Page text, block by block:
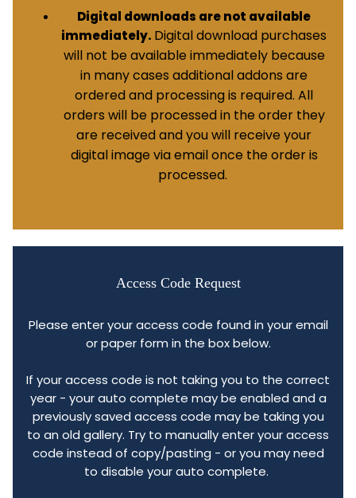
Digital downloads are not available
immediately. Digital download purchases
will not be available immediately because
in many cases additional addons are
ordered and processing is required. All
orders will be processed in the order they
are received and you will receive your
digital image via email once the order is
processed.
Access Code Request
Please enter your access code found in your email
or paper form in the box below.
If your access code is not taking you to the correct
year - your auto complete may be enabled and a
previously saved access code may be taking you
to an old gallery. Try to manually enter your access
code instead of copy/pasting - or you may need
to disable your auto complete.